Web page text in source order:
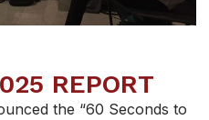
REPORT
the “60 Seconds to